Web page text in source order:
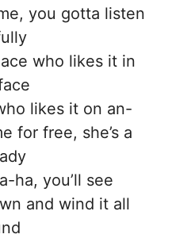
you gotta listen
who likes it in
likes it on an-
for free, she’s a
ha, you’ll see
and wind it all